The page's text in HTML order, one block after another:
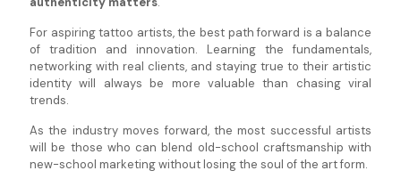
For aspiring tattoo artists, the best path forward is a balance
of tradition and innovation. Learning the fundamentals,
networking with real clients, and staying true to their artistic
identity will always be more valuable than chasing viral
trends.
As the industry moves forward, the most successful artists
will be those who can blend old-school craftsmanship with
new-school marketing without losing the soul of the art form.